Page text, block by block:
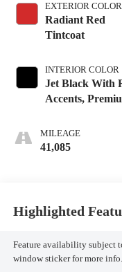
EXTERIOR COLOR
Radiant Red
Tintcoat
INTERIOR COLOR
Jet Black With
Accents,
MILEAGE
41,085
Highlighted
Feature availability subject
window sticker for more info.